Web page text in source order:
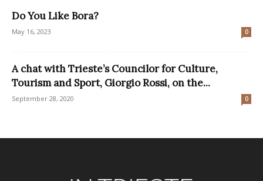
Do You Like Bora?
May 16, 2023 0
A chat with Trieste’s Councilor for Culture,
Tourism and Sport, Giorgio Rossi, on the...
September 28, 2020 0